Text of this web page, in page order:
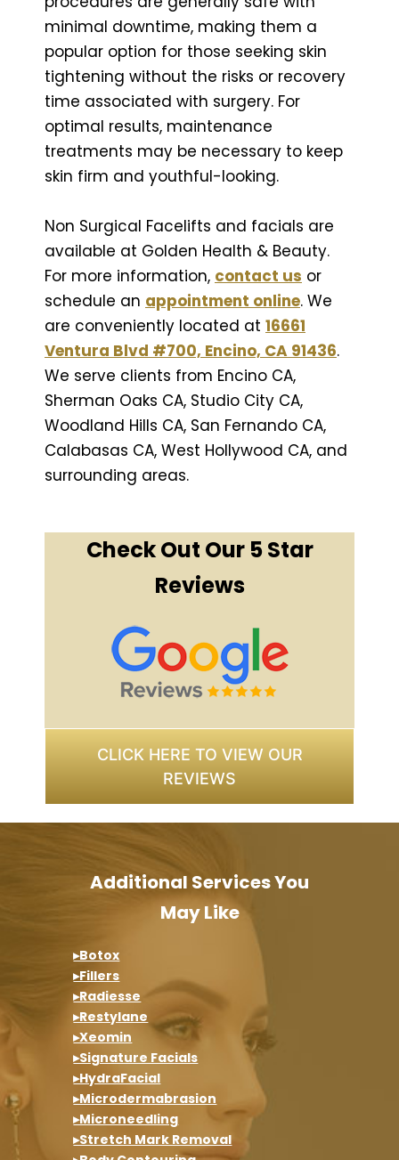
minimal downtime, making them a
popular option for those seeking skin
tightening without the risks or recovery
time associated with surgery. For
optimal results, maintenance
treatments may be necessary to keep
skin firm and youthful-looking.
Non Surgical Facelifts and facials are
available at Golden Health & Beauty.
For more information, contact us or
schedule an appointment online. We
are conveniently located at 16661
Ventura Blvd #700, Encino, CA 91436.
We serve clients from Encino CA,
Sherman Oaks CA, Studio City CA,
Woodland Hills CA, San Fernando CA,
Calabasas CA, West Hollywood CA, and
surrounding areas.
Check Out Our 5 Star
Reviews
CLICK HERE TO VIEW OUR
REVIEWS
Additional Services You
May Like
▸Botox
▸Fillers
▸Radiesse
▸Restylane
▸Xeomin
▸Signature Facials
▸HydraFacial
▸Microdermabrasion
▸Microneedling
▸Stretch Mark Removal